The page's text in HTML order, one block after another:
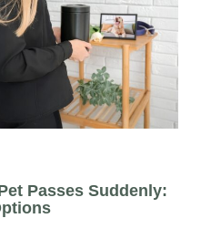
Passes Suddenly: